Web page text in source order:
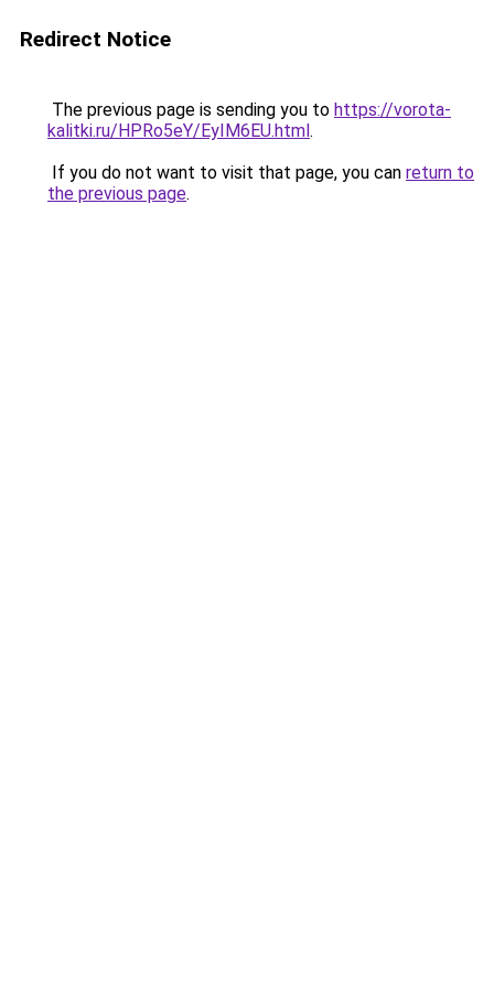
Redirect Notice
The previous page is sending you to https://vorota-
kalitki.ru/HPRo5eY/EyIM6EU.html.
If you do not want to visit that page, you can return to
the previous page.